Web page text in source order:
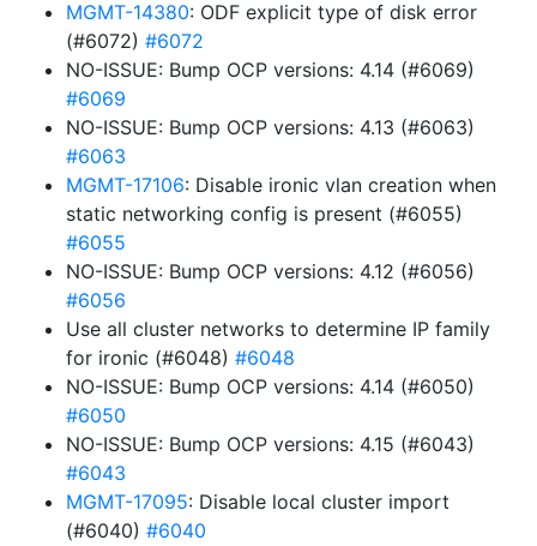
MGMT-14380: ODF explicit type of disk error
(#6072) #6072
NO-ISSUE: Bump OCP versions: 4.14 (#6069)
#6069
NO-ISSUE: Bump OCP versions: 4.13 (#6063)
#6063
MGMT-17106: Disable ironic vlan creation when
static networking config is present (#6055)
#6055
NO-ISSUE: Bump OCP versions: 4.12 (#6056)
#6056
Use all cluster networks to determine IP family
for ironic (#6048) #6048
NO-ISSUE: Bump OCP versions: 4.14 (#6050)
#6050
NO-ISSUE: Bump OCP versions: 4.15 (#6043)
#6043
MGMT-17095: Disable local cluster import
(#6040) #6040